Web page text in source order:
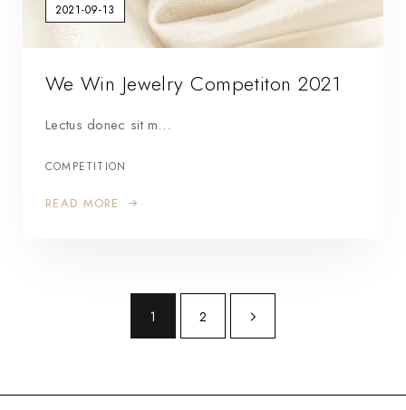
2021-09-13
We Win Jewelry Competiton 2021
Lectus donec sit m…
COMPETITION
READ MORE
1 2